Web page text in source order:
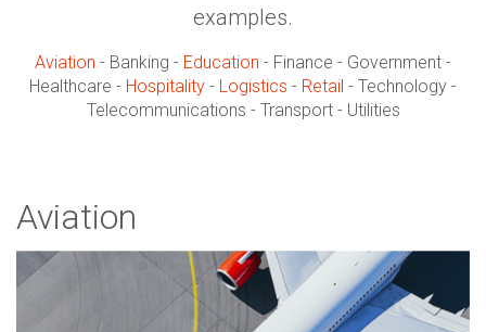
examples.
Aviation - Banking - Education - Finance - Government -
Healthcare - Hospitality - Logistics - Retail - Technology -
Telecommunications - Transport - Utilities
Aviation